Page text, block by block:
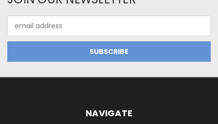
Address
NAVIGATE